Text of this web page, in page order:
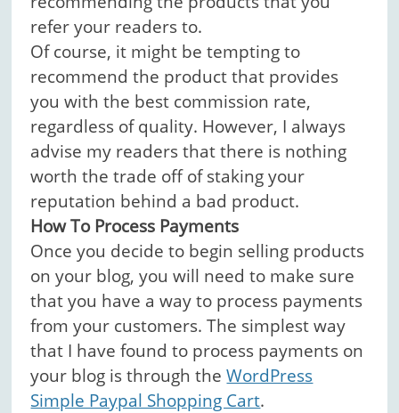
refer your readers to.
Of course, it might be tempting to
recommend the product that provides
you with the best commission rate,
regardless of quality. However, I always
advise my readers that there is nothing
worth the trade off of staking your
reputation behind a bad product.
How To Process Payments
Once you decide to begin selling products
on your blog, you will need to make sure
that you have a way to process payments
from your customers. The simplest way
that I have found to process payments on
your blog is through theWordPress
Simple Paypal Shopping Cart.